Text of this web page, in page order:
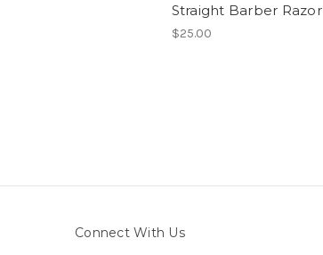
Straight Barber Razor
$25.00
Connect With Us